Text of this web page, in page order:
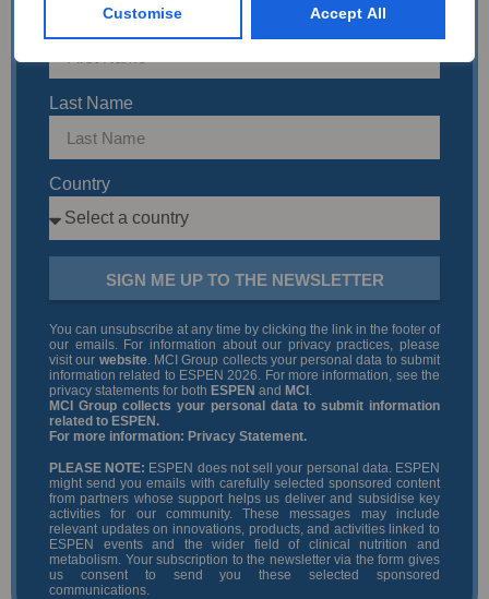
Customise Accept All
First Name
Last Name
Country
SIGN ME UP TO THE NEWSLETTER
You can unsubscribe at any time by clicking the link in the footer of
our emails. For information about our privacy practices, please
visit our website. MCI Group collects your personal data to submit
information related to ESPEN 2026. For more information, see the
privacy statements for both ESPEN and MCI .
MCI Group collects your personal data to submit information
related to ESPEN.
For more information: Privacy Statement.
PLEASE NOTE: ESPEN does not sell your personal data. ESPEN
might send you emails with carefully selected sponsored content
from partners whose support helps us deliver and subsidise key
activities for our community. These messages may include
relevant updates on innovations, products, and activities linked to
ESPEN events and the wider field of clinical nutrition and
metabolism. Your subscription to the newsletter via the form gives
us consent to send you these selected sponsored
communications.